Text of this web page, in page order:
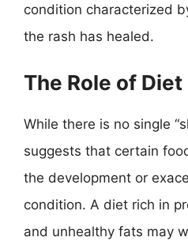
condition characterized
the rash has healed.
The Role of
While there is no single
suggests that certain
the development or
condition. A diet rich in
and unhealthy fats may